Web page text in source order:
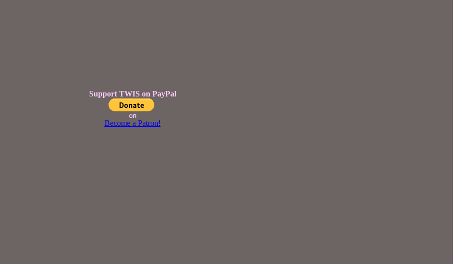
Support TWIS on PayPal
OR
Become a Patron!